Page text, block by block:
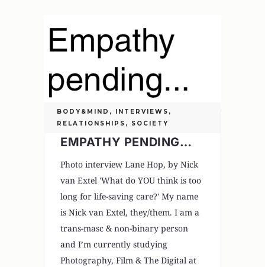
BODY&MIND , INTERVIEWS ,
RELATIONSHIPS , SOCIETY
EMPATHY PENDING…
Photo interview Lane Hop, by Nick
van Extel 'What do YOU think is too
long for life-saving care?' My name
is Nick van Extel, they/them. I am a
trans-masc & non-binary person
and I’m currently studying
Photography, Film & The Digital at